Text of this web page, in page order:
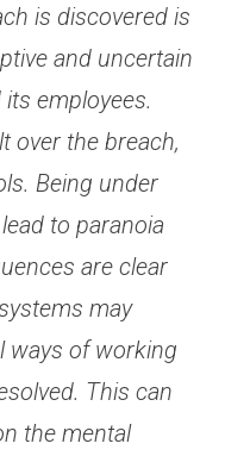
is discovered is
and uncertain
employees.
over the breach,
Being under
to paranoia
are clear
may
ways of working
This can
the mental